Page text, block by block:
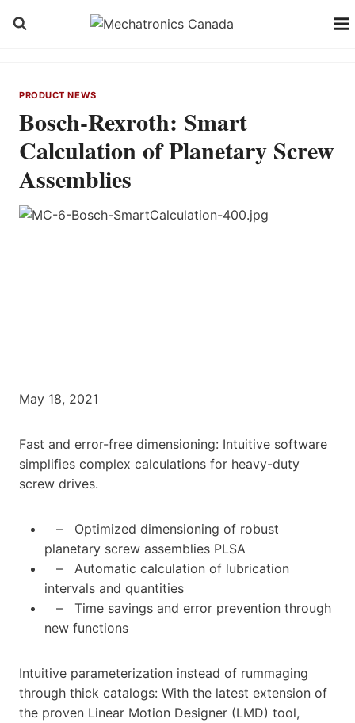
PRODUCT NEWS
Bosch-Rexroth: Smart
Calculation of Planetary Screw
Assemblies
May 18, 2021
Fast and error-free dimensioning: Intuitive software
simplifies complex calculations for heavy-duty
screw drives.
– Optimized dimensioning of robust
planetary screw assemblies PLSA
– Automatic calculation of lubrication
intervals and quantities
– Time savings and error prevention through
new functions
Intuitive parameterization instead of rummaging
through thick catalogs: With the latest extension of
the proven Linear Motion Designer (LMD) tool,